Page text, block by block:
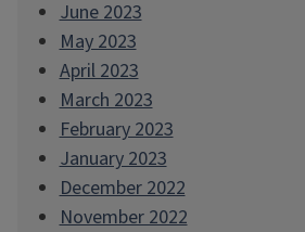
June 2023
May 2023
April 2023
March 2023
February 2023
January 2023
December 2022
November 2022